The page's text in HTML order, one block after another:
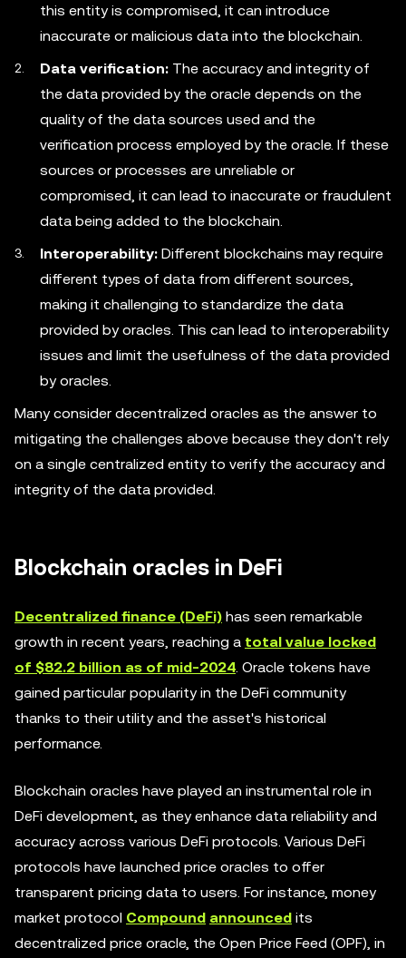
this entity is compromised, it can introduce
inaccurate or malicious data into the blockchain.
Data verification: The accuracy and integrity of
the data provided by the oracle depends on the
quality of the data sources used and the
verification process employed by the oracle. If these
sources or processes are unreliable or
compromised, it can lead to inaccurate or fraudulent
data being added to the blockchain.
Interoperability: Different blockchains may require
different types of data from different sources,
making it challenging to standardize the data
provided by oracles. This can lead to interoperability
issues and limit the usefulness of the data provided
by oracles.
Many consider decentralized oracles as the answer to
mitigating the challenges above because they don't rely
on a single centralized entity to verify the accuracy and
integrity of the data provided.
Blockchain oracles in DeFi
Decentralized finance (DeFi) has seen remarkable
growth in recent years, reaching a total value locked
of $82.2 billion as of mid-2024. Oracle tokens have
gained particular popularity in the DeFi community
thanks to their utility and the asset's historical
performance.
Blockchain oracles have played an instrumental role in
DeFi development, as they enhance data reliability and
accuracy across various DeFi protocols. Various DeFi
protocols have launched price oracles to offer
transparent pricing data to users. For instance, money
market protocol Compound announced its
decentralized price oracle, the Open Price Feed (OPF), in